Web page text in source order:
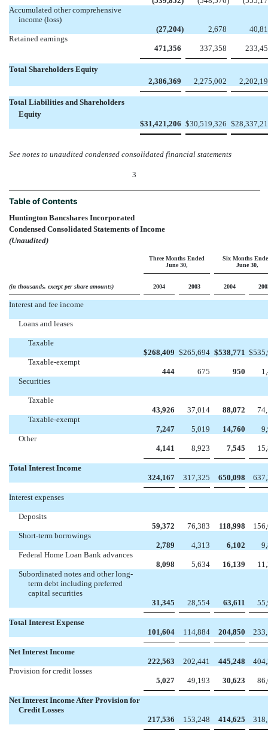
Accumulated other comprehensive
income (loss)
(27,204) 2,678
Retained earnings
471,356
337,358
Total Shareholders Equity
2,386,369
2,275,002
Total Liabilities and Shareholders
Equity
$31,421,206 $30,519,326 $
See notes to unaudited condensed consolidated financial statements
3
Table of Contents
Huntington Bancshares Incorporated
Condensed Consolidated Statements of Income
(Unaudited)
Three Months Ended
June 30,
Six Months
June 30,
(in thousands, except per share amounts) 2004 2003 2004
Interest and fee income
Loans and leases
Taxable
$268,409 $265,694 $538,771 $
Taxable-exempt
444
675 950
Securities
Taxable
43,926
37,014 88,072
Taxable-exempt
7,247
5,019 14,760
Other
4,141
8,923 7,545
Total Interest Income
324,167
317,325 650,098
Interest expenses
Deposits
59,372
76,383 118,998
Short-term borrowings
2,789
4,313 6,102
Federal Home Loan Bank advances
8,098
5,634 16,139
Subordinated notes and other long-
term debt including preferred
capital securities
31,345
28,554 63,611
Total Interest Expense
101,604
114,884 204,850
Net Interest Income
222,563
202,441 445,248
Provision for credit losses
5,027
49,193 30,623
Net Interest Income After Provision for
Credit Losses
217,536
153,248 414,625